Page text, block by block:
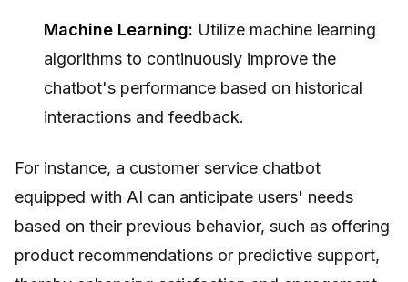
Machine Learning: Utilize machine learning
algorithms to continuously improve the
chatbot's performance based on historical
interactions and feedback.
For instance, a customer service chatbot
equipped with AI can anticipate users' needs
based on their previous behavior, such as offering
product recommendations or predictive support,